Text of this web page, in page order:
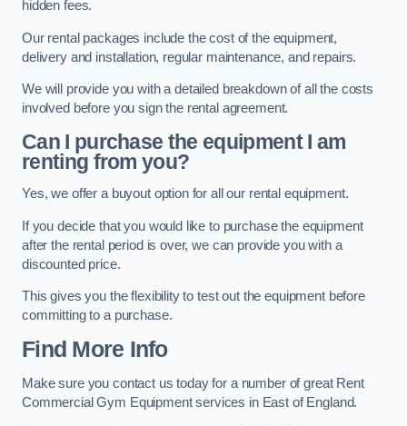
hidden fees.
Our rental packages include the cost of the equipment,
delivery and installation, regular maintenance, and repairs.
We will provide you with a detailed breakdown of all the costs
involved before you sign the rental agreement.
Can I purchase the equipment I am
renting from you?
Yes, we offer a buyout option for all our rental equipment.
If you decide that you would like to purchase the equipment
after the rental period is over, we can provide you with a
discounted price.
This gives you the flexibility to test out the equipment before
committing to a purchase.
Find More Info
Make sure you contact us today for a number of great Rent
Commercial Gym Equipment services in East of England.